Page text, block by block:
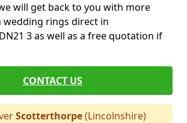
will get back to you with more
rings direct in
3 as well as a free quotation if
CONTACT US
Scotterthorpe(Lincolnshire)